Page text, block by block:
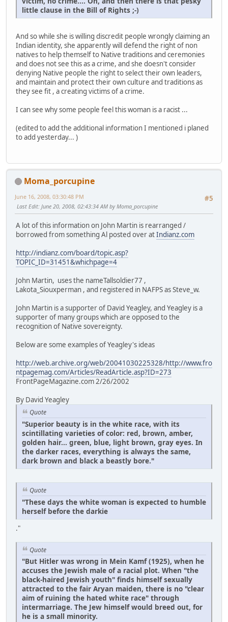
little clause in the Bill of Rights ;-)
And so while she is willing discredit people wrongly claiming an
Indian identity, she apparently will defend the right of non
natives to help themself to Native traditions and ceremonies
and does not see this as a crime, and she doesn't consider
denying Native people the right to select their own leaders,
and maintain and protect their own culture and traditions as
they see fit , a creating victims of a crime.
I can see why some people feel this woman is a racist ...
(edited to add the additional information I mentioned i planed
to add yesterday... )
Moma_porcupine
#5
June 16, 2008, 03:30:48 PM
Last Edit: June 20, 2008, 02:43:34 AM by Moma_porcupine
A lot of this information on John Martin is rearranged /
borrowed from something Al posted over atIndianz.com
http://indianz.com/board/topic.asp?
TOPIC_ID=31451&whichpage=4
John Martin, uses the nameTallsoldier77 ,
Lakota_Siouxperman , and registered in NAFPS as Steve_w.
John Martin is a supporter of David Yeagley, and Yeagley is a
supporter of many groups which are opposed to the
recognition of Native sovereignty.
Below are some examples of Yeagley's ideas
http://web.archive.org/web/20041030225328/http://www.fro
ntpagemag.com/Articles/ReadArticle.asp?ID=273
FrontPageMagazine.com 2/26/2002
By David Yeagley
Quote
"Superior beauty is in the white race, with its
scintillating varieties of color: red, brown, amber,
golden hair... green, blue, light brown, gray eyes. In
the darker races, everything is always the same,
dark brown and black a beastly bore."
Quote
"These days the white woman is expected to humble
herself before the darkie
."
Quote
"But Hitler was wrong in Mein Kamf (1925), when he
accuses the Jewish male of a racial plot. When "the
black-haired Jewish youth" finds himself sexually
attracted to the fair Aryan maiden, there is no "clear
aim of ruining the hated white race" through
intermarriage. The Jew himself would breed out, for
he is a small minority.